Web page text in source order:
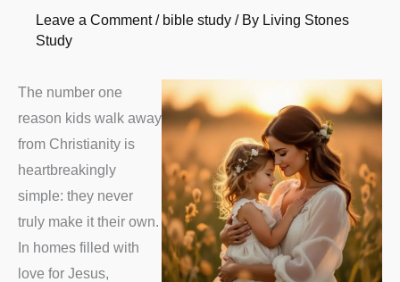
Leave a Comment / bible study / By Living Stones
Study
The number one
reason kids walk away
from Christianity is
heartbreakingly
simple: they never
truly make it their own.
In homes filled with
love for Jesus,